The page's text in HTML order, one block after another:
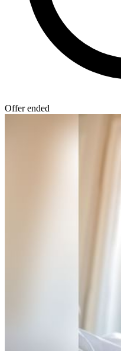
Offer ended